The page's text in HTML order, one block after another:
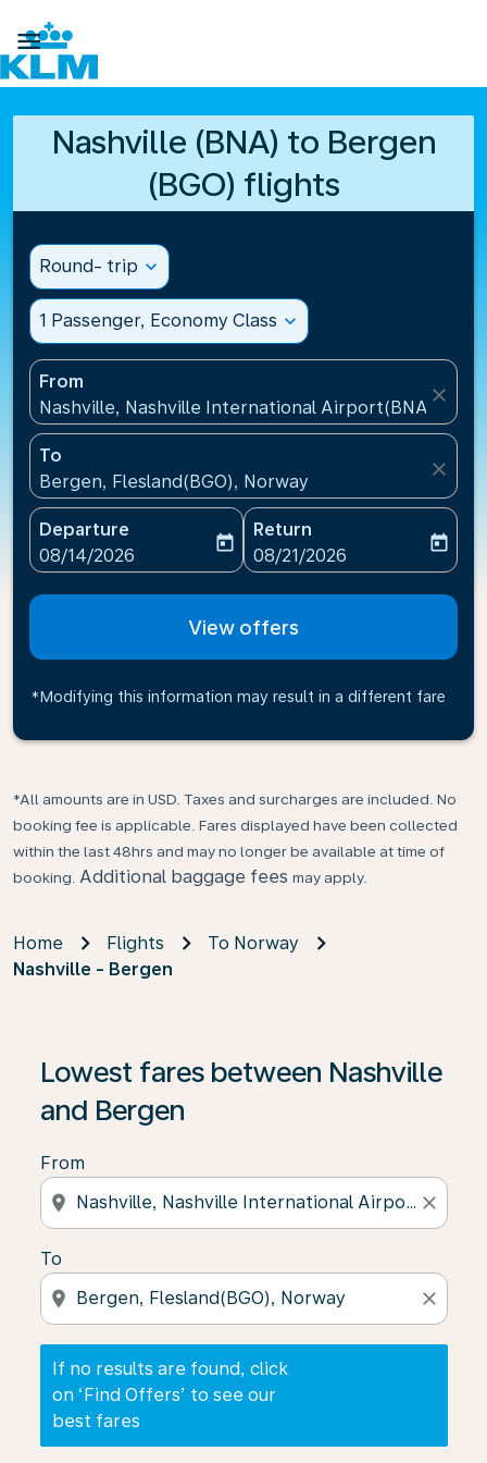

Nashville (BNA) to Bergen
(BGO) flights
Round- trip expand_more
1 Passenger, Economy Class expand_more
From
Nashville, Nashville International Airport(BNA),
close
To
Bergen, Flesland(BGO), Norway
close
Departure
fc-booking-departure-date-aria-label
08/14/2026
today
Return
fc-booking-return-date-
08/21/2026
today
View offers
*Modifying this information may result in a different fare
*All amounts are in USD. Taxes and surcharges are included. No
booking fee is applicable. Fares displayed have been collected
within the last 48hrs and may no longer be available at time of
booking. Additional baggage fees may apply.
Home Flights
To Norway
Nashville - Bergen
Lowest fares between Nashville
and Bergen
From
location_on close
To
location_on close
If no results are found, click
on ‘Find Offers’ to see our
best fares
If no results are found, click on ‘Find Offers’ to see